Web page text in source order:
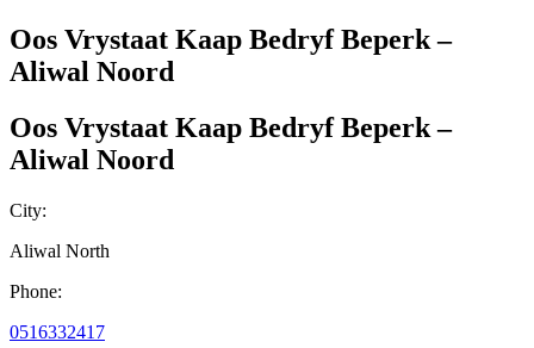
Oos Vrystaat Kaap Bedryf Beperk –
Aliwal Noord
Oos Vrystaat Kaap Bedryf Beperk –
Aliwal Noord
City:
Aliwal North
Phone:
0516332417